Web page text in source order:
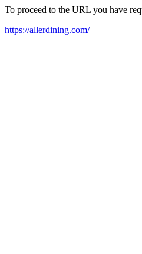
To proceed to the URL you have
https://allerdining.com/